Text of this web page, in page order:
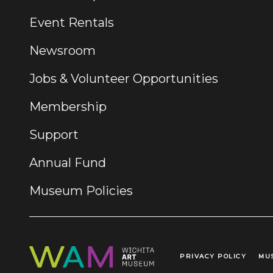
Event Rentals
Newsroom
Jobs & Volunteer Opportunities
Membership
Support
Annual Fund
Museum Policies
Legal Links
PRIVACY POLICY